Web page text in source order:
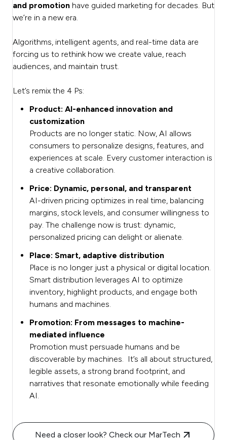
and promotion have guided marketing for decades. But
we’re in a new era.
Algorithms, intelligent agents, and real-time data are
forcing us to rethink how we create value, reach
audiences, and maintain trust.
Let’s remix the 4 Ps:
Product: AI-enhanced innovation and
customization
Products are no longer static. Now, AI allows
consumers to personalize designs, features, and
experiences at scale. Every customer interaction is
a creative collaboration.
Price: Dynamic, personal, and transparent
AI-driven pricing optimizes in real time, balancing
margins, stock levels, and consumer willingness to
pay. The challenge now is trust: dynamic,
personalized pricing can delight or alienate.
Place: Smart, adaptive distribution
Place is no longer just a physical or digital location.
Smart distribution leverages AI to optimize
inventory, highlight products, and engage both
humans and machines.
Promotion: From messages to machine-
mediated influence
Promotion must persuade humans and be
discoverable by machines. It’s all about structured,
legible assets, a strong brand footprint, and
narratives that resonate emotionally while feeding
AI.
Need a closer look? Check our MarTech